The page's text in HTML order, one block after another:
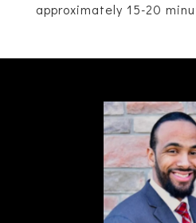
approximately 15-20